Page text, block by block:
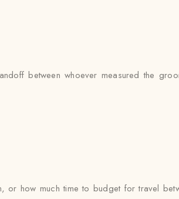
between whoever measured the
or how much time to budget for travel